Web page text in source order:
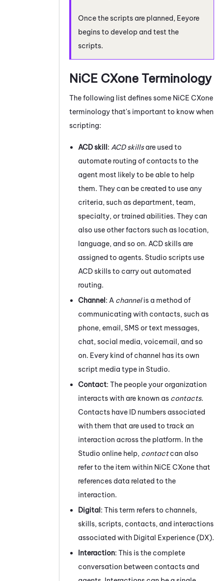
Once the scripts are planned, Eeyore
begins to develop and test the
scripts.
NiCE CXone Terminology
The following list defines some NiCE CXone
terminology that's important to know when
scripting:
ACDskill: ACDskillsare used to
automate routing of contacts to the
agent most likely to be able to help
them. They can be created to use any
criteria, such as department, team,
specialty, or trained abilities. They can
also use other factors such as location,
language, and so on. ACDskills are
assigned to agents. Studio scripts use
ACDskills to carry out automated
routing.
Channel: A channelis a method of
communicating with contacts, such as
phone, email, SMS or text messages,
chat, social media, voicemail, and so
on. Every kind of channel has its own
script media type in Studio.
Contact: The people your organization
interacts with are known as contacts.
Contacts have ID numbers associated
with them that are used to track an
interaction across the platform. In the
Studio online help, contactcan also
refer to the item within NiCE CXonethat
references data related to the
interaction.
Digital: This term refers to channels,
skills, scripts, contacts, and interactions
associated with Digital Experience (DX).
Interaction: This is the complete
conversation between contacts and